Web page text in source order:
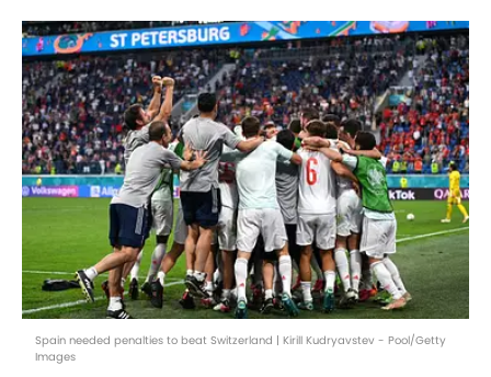
Spain needed penalties to beat Switzerland | Kirill Kudryavstev - Pool/Getty
Images